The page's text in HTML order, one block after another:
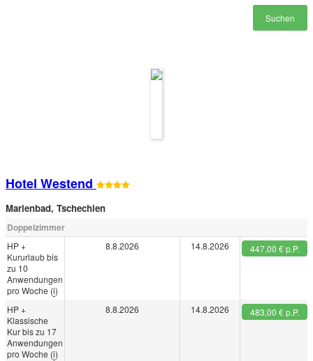
Suchen
Hotel Westend
Marienbad, Tschechien
Doppelzimmer
HP +
Kururlaub bis
zu 10
Anwendungen
pro Woche (i)
8.8.2026 14.8.2026 447,00 € p.P.
HP +
Klassische
Kur bis zu 17
Anwendungen
pro Woche (i)
8.8.2026 14.8.2026 483,00 € p.P.